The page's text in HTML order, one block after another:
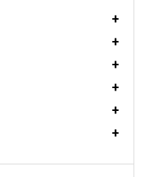
+
+
+
+
+
+